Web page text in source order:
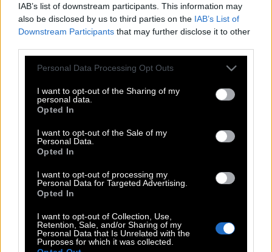
IAB’s list of downstream participants. This information may
also be disclosed by us to third parties on the IAB’s List of
Downstream Participants that may further disclose it to other
Please note that this website/app uses one or more Google
not limited to your visit or usage behaviour. You may click to
grant or deny consent to Google and its third-party tags to
use your data for below specified purposes in below Google
consent section.
Personal Data Processing Opt Outs
I want to opt-out of the Sharing of my
personal data.
Opted In
I want to opt-out of the Sale of my
Personal Data.
Opted In
I want to opt-out of processing my
Personal Data for Targeted Advertising.
Opted In
I want to opt-out of Collection, Use,
Retention, Sale, and/or Sharing of my
Personal Data that Is Unrelated with the
Purposes for which it was collected.
POP CULTURE
ΚΛΙΚα
DOUBLE ΚΛΙΚ
ΚΛΙΚ DIVA